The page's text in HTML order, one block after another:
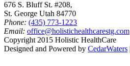
676 S. Bluff St. #208,
St. George Utah 84770
Phone: (435) 773-1223
Email: office@holistichealthcarestg.com
Copyright 2015 Holistic HealthCare
Designed and Powered by CedarWaters